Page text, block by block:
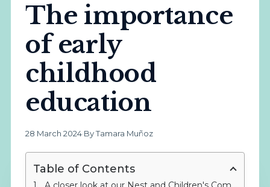
The importance
of early
childhood
education
28 March 2024·By Tamara Muñoz
Table of Contents